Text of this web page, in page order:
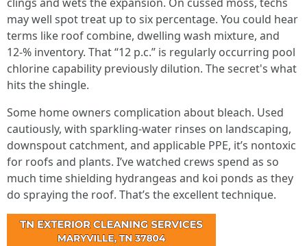
may well spot treat up to six percentage. You could hear
terms like roof combine, dwelling wash mixture, and
12‑% inventory. That “12 p.c.” is regularly occurring pool
chlorine capability previously dilution. The secret's what
hits the shingle.
Some home owners complication about bleach. Used
cautiously, with sparkling‑water rinses on landscaping,
downspout catchment, and applicable PPE, it’s nontoxic
for roofs and plants. I’ve watched crews spend as so
much time shielding hydrangeas and koi ponds as they
do spraying the roof. That’s the excellent technique.